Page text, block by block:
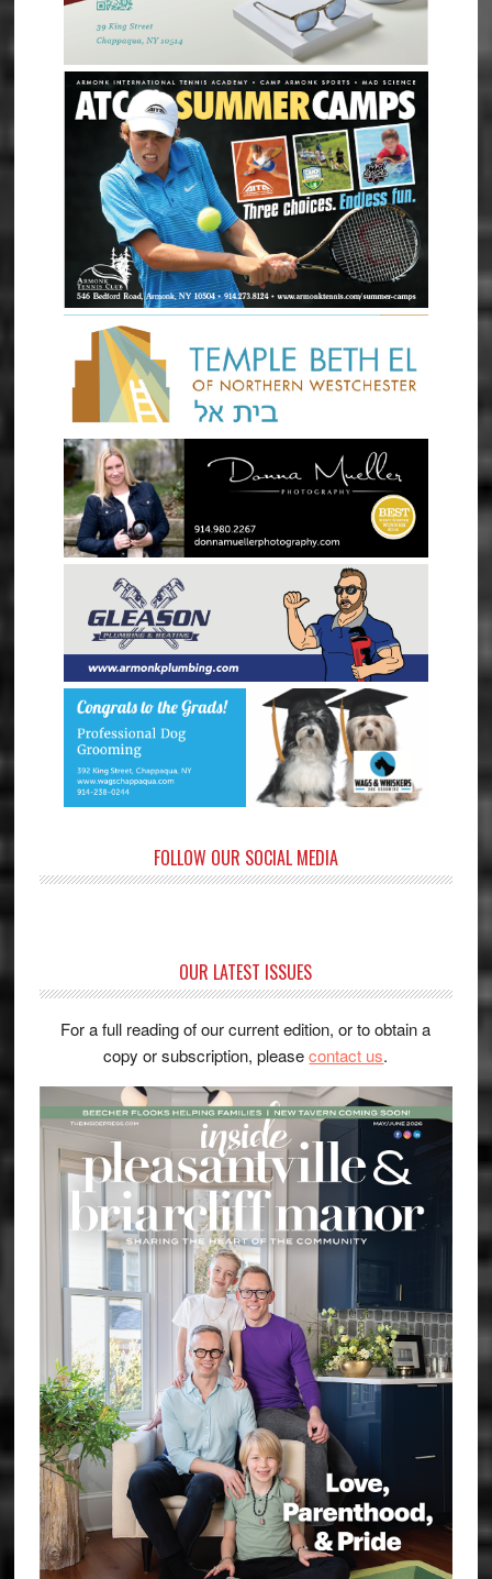
FOLLOW OUR SOCIAL MEDIA
OUR LATEST ISSUES
For a full reading of our current edition, or to obtain a
copy or subscription, pleasecontact us.